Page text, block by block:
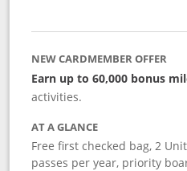
NEW CARDMEMBER OFFER
Earn up to 60,000 bonus
activities.
AT A GLANCE
Free first checked bag, 2
passes per year, priority